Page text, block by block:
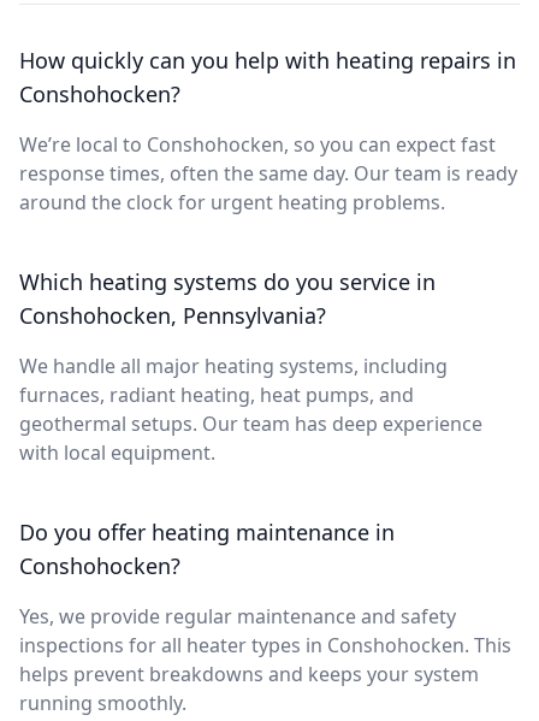
How quickly can you help with heating repairs in
Conshohocken?
We’re local to Conshohocken, so you can expect fast
response times, often the same day. Our team is ready
around the clock for urgent heating problems.
Which heating systems do you service in
Conshohocken, Pennsylvania?
We handle all major heating systems, including
furnaces, radiant heating, heat pumps, and
geothermal setups. Our team has deep experience
with local equipment.
Do you offer heating maintenance in
Conshohocken?
Yes, we provide regular maintenance and safety
inspections for all heater types in Conshohocken. This
helps prevent breakdowns and keeps your system
running smoothly.